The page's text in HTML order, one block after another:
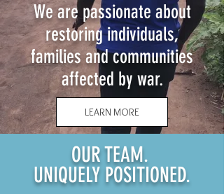
We are passionate about
restoring individuals,
families and communities
affected by war.
LEARN MORE
OUR TEAM.
UNIQUELY POSITIONED.